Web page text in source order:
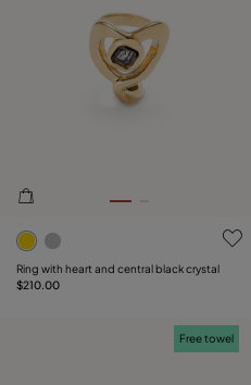
4.9 out of 5 Customer
Ring with heart and central black crystal
$210.00
Free towel